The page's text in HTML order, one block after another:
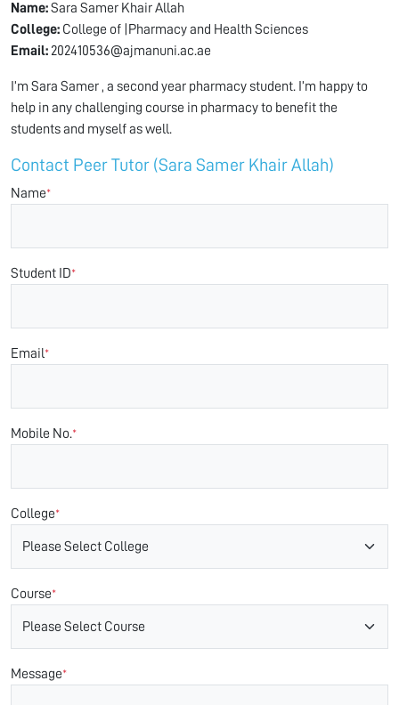
Name:Sara Samer Khair Allah
College: College of |Pharmacy and Health Sciences
Email: 202410536@ajmanuni.ac.ae
I’m Sara Samer , a second year pharmacy student. I’m happy to
help in any challenging course in pharmacy to benefit the
students and myself as well.
Contact Peer Tutor (Sara Samer Khair Allah)
Name*
Student ID*
Email*
Mobile No.*
College*
Course*
Message*